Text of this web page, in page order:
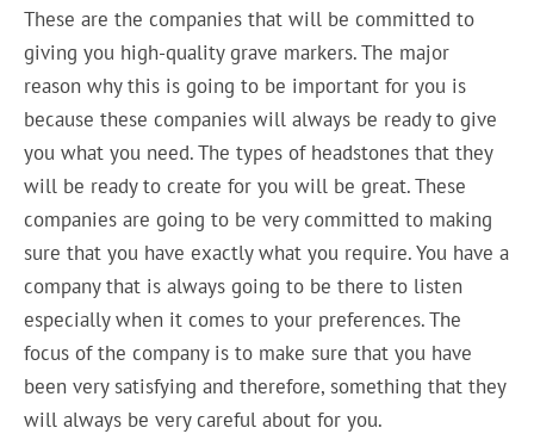
These are the companies that will be committed to
giving you high-quality grave markers. The major
reason why this is going to be important for you is
because these companies will always be ready to give
you what you need. The types of headstones that they
will be ready to create for you will be great. These
companies are going to be very committed to making
sure that you have exactly what you require. You have a
company that is always going to be there to listen
especially when it comes to your preferences. The
focus of the company is to make sure that you have
been very satisfying and therefore, something that they
will always be very careful about for you.